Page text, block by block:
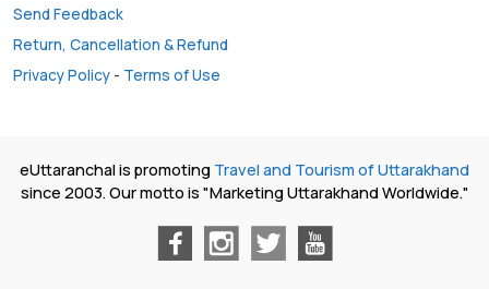
Send Feedback
Return, Cancellation & Refund
Privacy Policy - Terms of Use
eUttaranchal is promoting Travel and Tourism of Uttarakhand
since 2003. Our motto is "Marketing Uttarakhand Worldwide."